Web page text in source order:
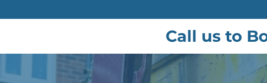
Call us to